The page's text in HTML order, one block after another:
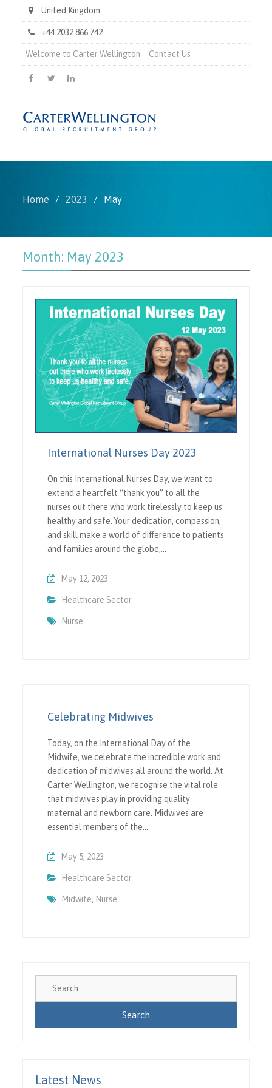
United Kingdom
+44 2032 866 742
Welcome to Carter Wellington Contact Us
Carter
Wellington
on
Carter
Wellington
on
Carter
Wellington
on
Home 2023 May
Month: May 2023
International Nurses Day 2023
On this International Nurses Day, we want to
extend a heartfelt “thank you” to all the
nurses out there who work tirelessly to keep us
healthy and safe. Your dedication, compassion,
and skill make a world of difference to patients
and families around the globe,…
May 12, 2023
Healthcare Sector
Nurse
Celebrating Midwives
Today, on the International Day of the
Midwife, we celebrate the incredible work and
dedication of midwives all around the world. At
Carter Wellington, we recognise the vital role
that midwives play in providing quality
maternal and newborn care. Midwives are
essential members of the…
May 5, 2023
Healthcare Sector
Midwife, Nurse
Latest News